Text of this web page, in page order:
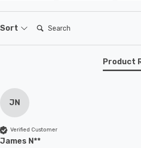
Sort Search:
Product
JN
Verified Customer
James N**